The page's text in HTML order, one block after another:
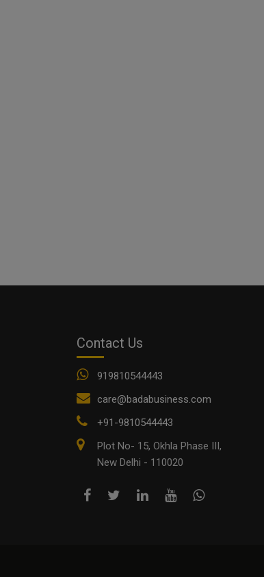
Contact Us
919810544443
care@badabusiness.com
+91-9810544443
Plot No- 15, Okhla Phase III,
New Delhi - 110020